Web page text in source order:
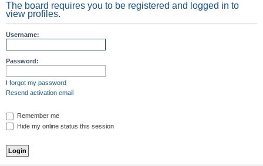
The board requires you to be registered and logged in to
view profiles.
Username:
Password:
I forgot my password
Resend activation email
Remember me
Hide my online status this session